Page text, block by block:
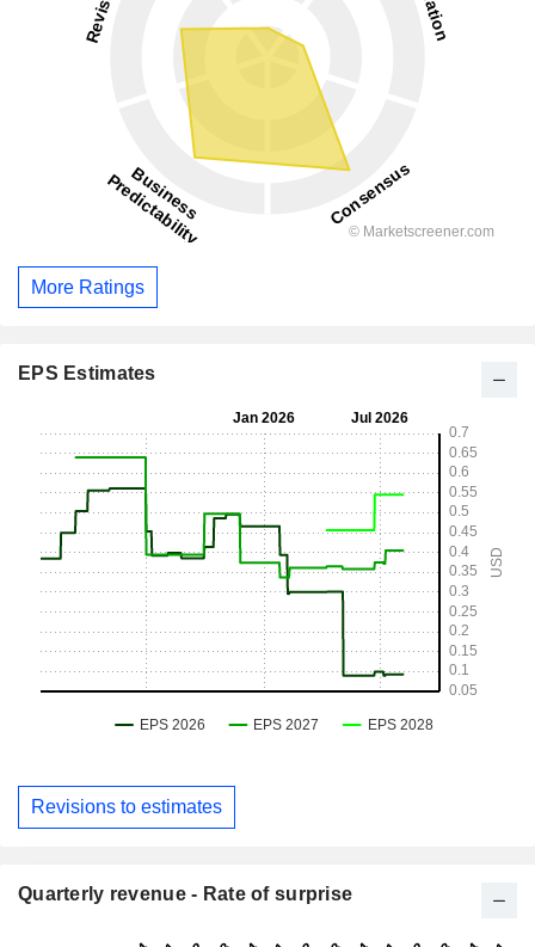
More Ratings
EPS Estimates
Revisions to estimates
Quarterly revenue - Rate of surprise